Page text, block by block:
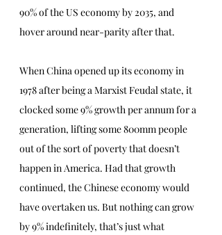
90% of the US economy by 2035, and
hover around near-parity after that.
When China opened up its economy in
1978 after being a Marxist Feudal state, it
clocked some 9% growth per annum for a
generation, lifting some 800mm people
out of the sort of poverty that doesn’t
happen in America. Had that growth
continued, the Chinese economy would
have overtaken us. But nothing can grow
by 9% indefinitely, that’s just what